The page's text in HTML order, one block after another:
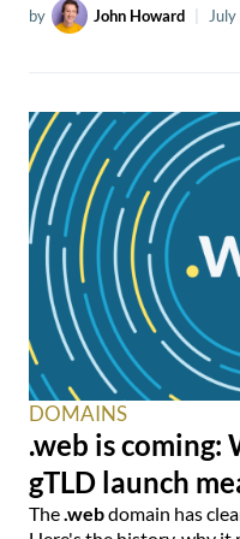
by John Howard
DOMAINS
.web is coming:
gTLD launch
The.webdomain has